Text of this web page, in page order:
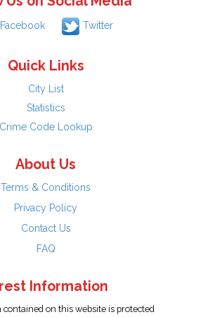
Facebook Twitter
Quick Links
City List
Statistics
Crime Code Lookup
About Us
Terms & Conditions
Privacy Policy
Contact Us
FAQ
Information
on this website is protected